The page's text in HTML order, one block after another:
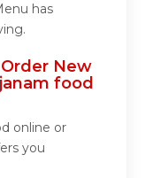
has
New
food
online or
you